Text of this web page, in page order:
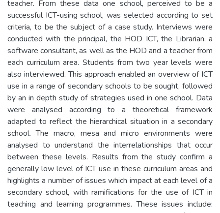
teacher. From these data one school, perceived to be a
successful ICT-using school, was selected according to set
criteria, to be the subject of a case study. Interviews were
conducted with the principal, the HOD ICT, the Librarian, a
software consultant, as well as the HOD and a teacher from
each curriculum area. Students from two year levels were
also interviewed. This approach enabled an overview of ICT
use in a range of secondary schools to be sought, followed
by an in depth study of strategies used in one school. Data
were analysed according to a theoretical framework
adapted to reflect the hierarchical situation in a secondary
school. The macro, mesa and micro environments were
analysed to understand the interrelationships that occur
between these levels. Results from the study confirm a
generally low level of ICT use in these curriculum areas and
highlights a number of issues which impact at each level of a
secondary school, with ramifications for the use of ICT in
teaching and learning programmes. These issues include: